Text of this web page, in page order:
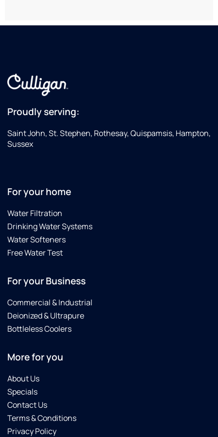
Proudly serving:
Saint John, St. Stephen, Rothesay, Quispamsis, Hampton,
Sussex
For your home
Water Filtration
Drinking Water Systems
Water Softeners
Free Water Test
For your Business
Commercial & Industrial
Deionized & Ultrapure
Bottleless Coolers
More for you
About Us
Specials
Contact Us
Terms & Conditions
Privacy Policy